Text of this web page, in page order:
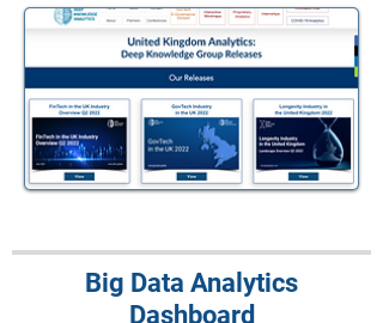
Big Data Analytics
Dashboard